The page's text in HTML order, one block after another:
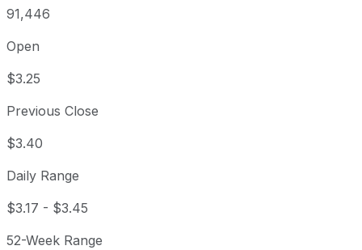
91,446
Open
$3.25
Previous Close
$3.40
Daily Range
$3.17 - $3.45
52-Week Range